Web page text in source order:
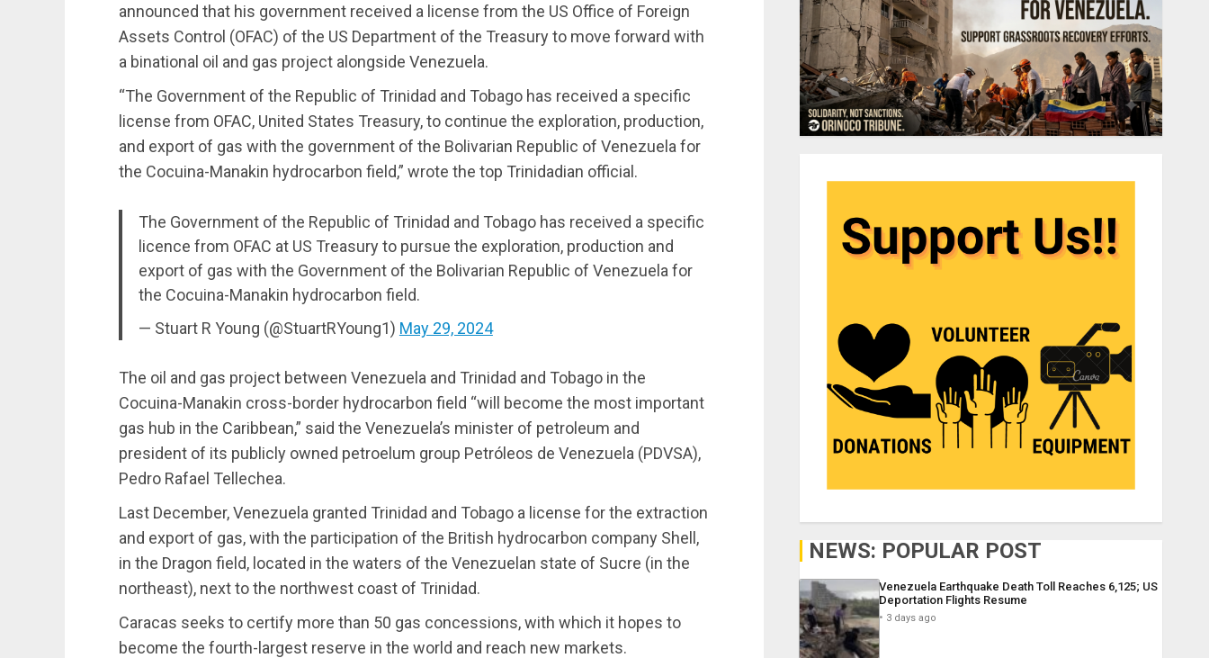
announced that his government received a license from the US Office of Foreign
Assets Control (OFAC) of the US Department of the Treasury to move forward with
a binational oil and gas project alongside Venezuela.
“The Government of the Republic of Trinidad and Tobago has received a specific
license from OFAC, United States Treasury, to continue the exploration, production,
and export of gas with the government of the Bolivarian Republic of Venezuela for
the Cocuina-Manakin hydrocarbon field,” wrote the top Trinidadian official.
The Government of the Republic of Trinidad and Tobago has received a specific
licence from OFAC at US Treasury to pursue the exploration, production and
export of gas with the Government of the Bolivarian Republic of Venezuela for
the Cocuina-Manakin hydrocarbon field.
— Stuart R Young (@StuartRYoung1) May 29, 2024
The oil and gas project between Venezuela and Trinidad and Tobago in the
Cocuina-Manakin cross-border hydrocarbon field “will become the most important
gas hub in the Caribbean,” said the Venezuela’s minister of petroleum and
president of its publicly owned petroelum group Petróleos de Venezuela (PDVSA),
Pedro Rafael Tellechea.
Last December, Venezuela granted Trinidad and Tobago a license for the extraction
and export of gas, with the participation of the British hydrocarbon company Shell,
in the Dragon field, located in the waters of the Venezuelan state of Sucre (in the
northeast), next to the northwest coast of Trinidad.
Caracas seeks to certify more than 50 gas concessions, with which it hopes to
become the fourth-largest reserve in the world and reach new markets.
NEWS: POPULAR POST
Venezuela Earthquake Death Toll Reaches 6,125; US
Deportation Flights Resume
3 days ago